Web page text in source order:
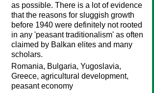
as possible. There is a lot of evidence
that the reasons for sluggish growth
before 1940 were definitely not rooted
in any 'peasant traditionalism' as often
claimed by Balkan elites and many
scholars.
Romania, Bulgaria, Yugoslavia,
Greece, agricultural development,
peasant economy